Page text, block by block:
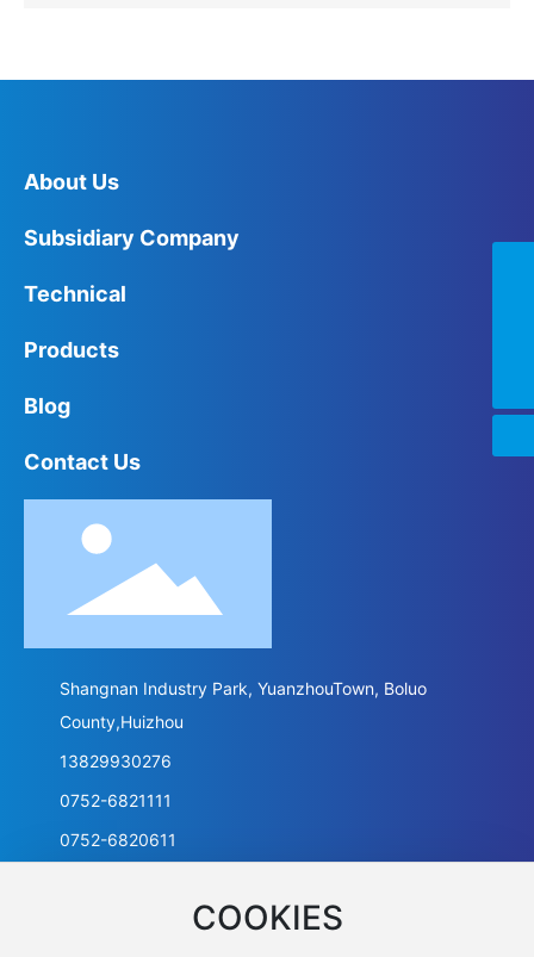
About Us
Subsidiary Company
Technical
Products
Blog
Contact Us
Shangnan Industry Park, YuanzhouTown, Boluo
County,Huizhou
13829930276
0752-6821111
0752-6820611
COOKIES